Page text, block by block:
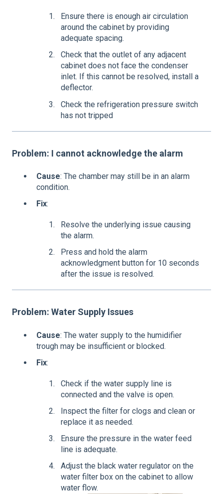
Ensure there is enough air circulation
around the cabinet by providing
adequate spacing.
Check that the outlet of any adjacent
cabinet does not face the condenser
inlet. If this cannot be resolved, install a
deflector.
Check the refrigeration pressure switch
has not tripped
Problem: I cannot acknowledge the alarm
Cause: The chamber may still be in an alarm
condition.
Fix:
Resolve the underlying issue causing
the alarm.
Press and hold the alarm
acknowledgment button for 10 seconds
after the issue is resolved.
Problem: Water Supply Issues
Cause: The water supply to the humidifier
trough may be insufficient or blocked.
Fix:
Check if the water supply line is
connected and the valve is open.
Inspect the filter for clogs and clean or
replace it as needed.
Ensure the pressure in the water feed
line is adequate.
Adjust the black water regulator on the
water filter box on the cabinet to allow
water flow.